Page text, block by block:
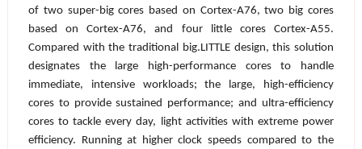
of two super-big cores based on Cortex-A76, two big cores
based on Cortex-A76, and four little cores Cortex-A55.
Compared with the traditional big.LITTLE design, this solution
designates the large high-performance cores to handle
immediate, intensive workloads; the large, high-efficiency
cores to provide sustained performance; and ultra-efficiency
cores to tackle every day, light activities with extreme power
efficiency. Running at higher clock speeds compared to the